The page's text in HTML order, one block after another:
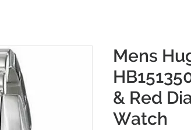
Mens
& Red
Watch